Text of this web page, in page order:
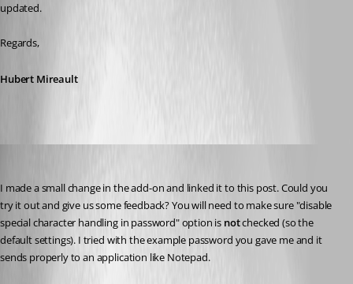
updated.
Regards,
Hubert Mireault
I made a small change in the add-on and linked it to this post. Could you
try it out and give us some feedback? You will need to make sure "disable
special character handling in password" option is not checked (so the
default settings). I tried with the example password you gave me and it
sends properly to an application like Notepad.